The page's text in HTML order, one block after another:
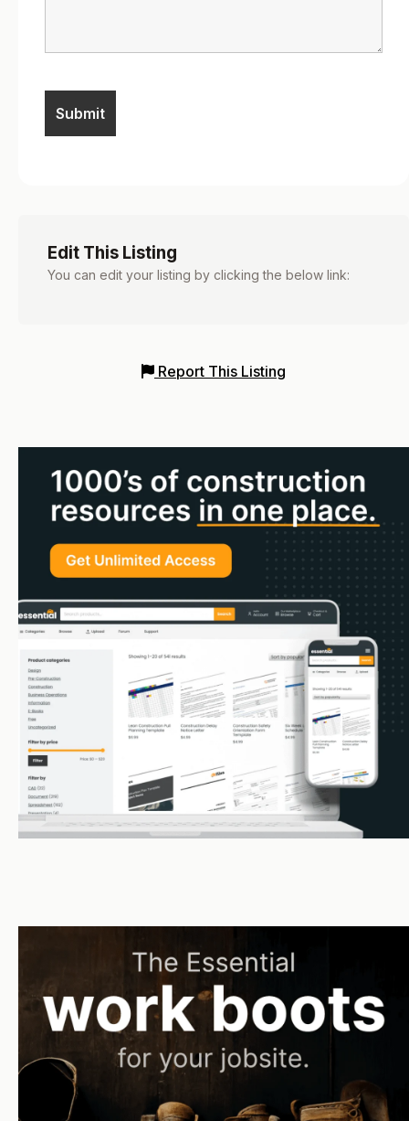
Edit This Listing
You can edit your listing by clicking the below link:
Report This Listing